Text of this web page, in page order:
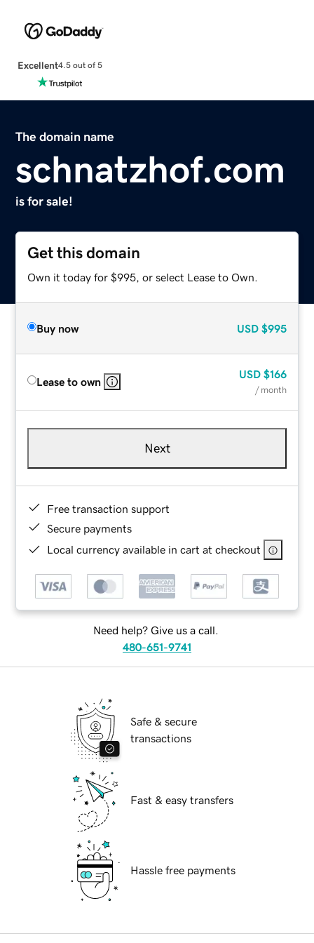
Excellent4.5 out of 5
The domain name
schnatzhof.com
is for sale!
Get this domain
Own it today for $995, or select Lease to Own.
Buy now USD $995
Lease to own
USD $166
/ month
Next
Free transaction support
Secure payments
Local currency available in cart at checkout
Need help? Give us a call.
480-651-9741
Safe & secure
transactions
Fast & easy transfers
Hassle free payments